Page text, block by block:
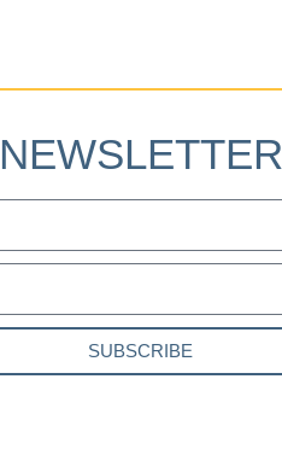
NEWSLETTER
SUBSCRIBE